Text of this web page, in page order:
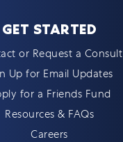
GET STARTED
or Request a Consult
Up for Email Updates
for a Friends Fund
Resources & FAQs
Careers